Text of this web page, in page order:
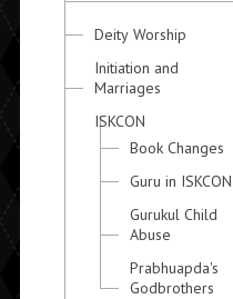
Deity Worship
Initiation and
Marriages
ISKCON
Book Changes
Guru in ISKCON
Gurukul Child
Abuse
Prabhuapda's
Godbrothers